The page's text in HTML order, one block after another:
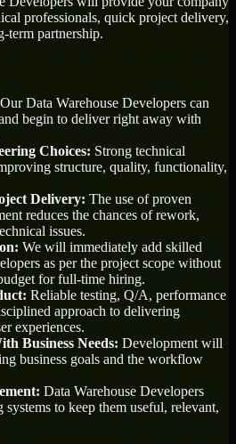
professionals, quick project delivery,
term partnership.
Our Data Warehouse Developers can
begin to deliver right away with
Choices: Strong technical
structure, quality, functionality,
Delivery: The use of proven
reduces the chances of rework,
issues.
We will immediately add skilled
as per the project scope without
for full-time hiring.
Reliable testing, Q/A, performance
approach to delivering
experiences.
Business Needs: Development will
business goals and the workflow
Data Warehouse Developers
to keep them useful, relevant,